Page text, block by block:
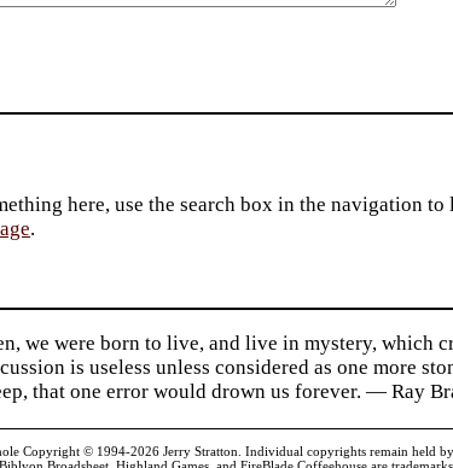
here, use the search box in the navigation
.
we were born to live, and live in mystery, which
is useless unless considered as one more
that one error would drown us forever. — Ray
Copyright © 1994-2026 Jerry Stratton. Individual copyrights remain held by